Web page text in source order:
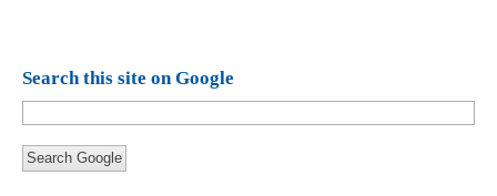
Search this site on Google
Search Google